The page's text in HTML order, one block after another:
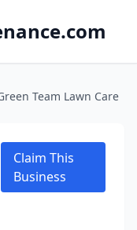
Team Lawn Care
Claim This
Business